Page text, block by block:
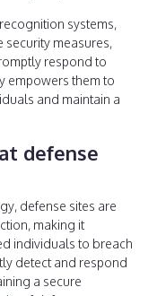
systems,
security measures,
respond to
empowers them to
and maintain a
defense
defense sites are
making it
individuals to breach
detect and respond
a secure